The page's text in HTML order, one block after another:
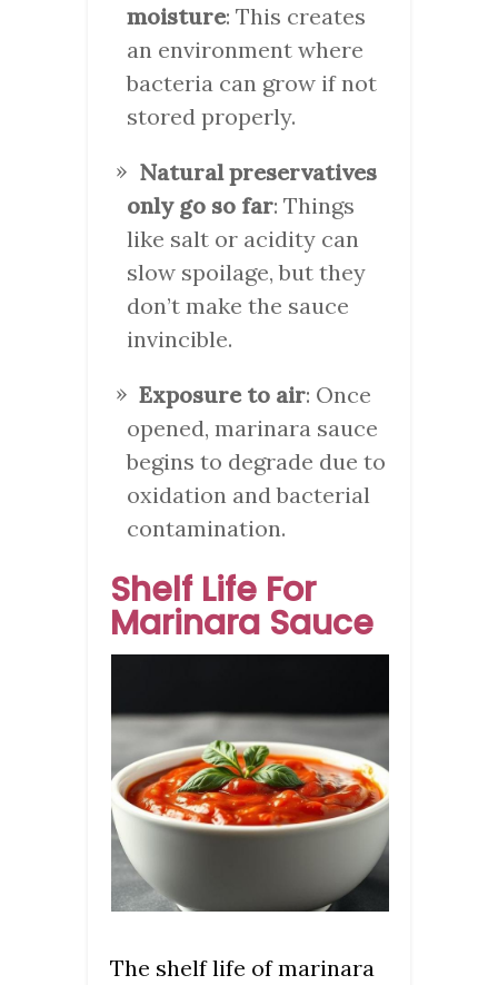
moisture: This creates
an environment where
bacteria can grow if not
stored properly.
Natural preservatives
only go so far: Things
like salt or acidity can
slow spoilage, but they
don’t make the sauce
invincible.
Exposure to air: Once
opened, marinara sauce
begins to degrade due to
oxidation and bacterial
contamination.
Shelf Life For
Marinara Sauce
The shelf life of marinara